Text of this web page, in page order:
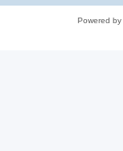
Powered by